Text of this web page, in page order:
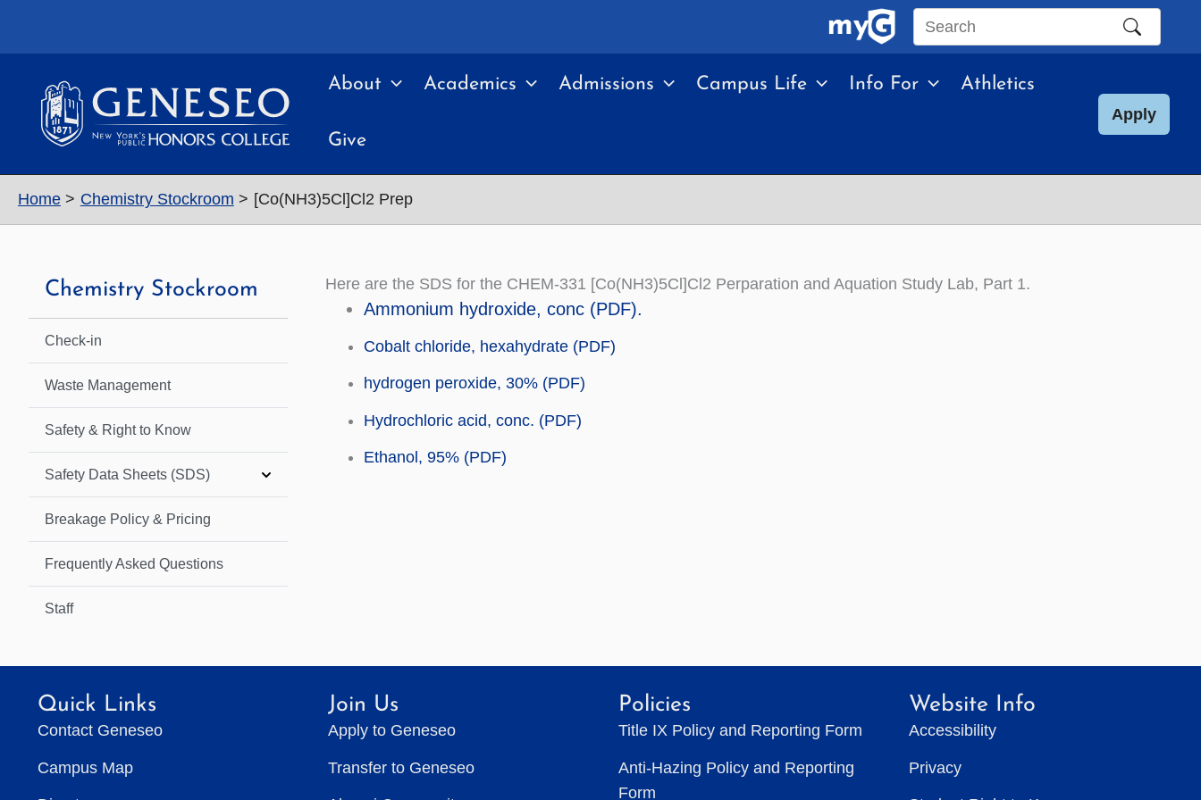
Search
site
About Academics Admissions Campus Life Info For Athletics
Give
Apply
Home Chemistry Stockroom [Co(NH3)5Cl]Cl2 Prep
Chemistry Stockroom
Check-in
Waste Management
Safety & Right to Know
Safety Data Sheets (SDS)
Breakage Policy & Pricing
Frequently Asked Questions
Staff
Here are the SDS for the CHEM-331 [Co(NH3)5Cl]Cl2 Perparation and Aquation Study Lab, Part 1.
Ammonium hydroxide, conc (PDF).
Cobalt chloride, hexahydrate (PDF)
hydrogen peroxide, 30% (PDF)
Hydrochloric acid, conc. (PDF)
Ethanol, 95% (PDF)
Quick Links
Contact Geneseo
Campus Map
Join Us
Apply to Geneseo
Transfer to Geneseo
Policies
Title IX Policy and Reporting Form
Anti-Hazing Policy and Reporting
Form
Website Info
Accessibility
Privacy